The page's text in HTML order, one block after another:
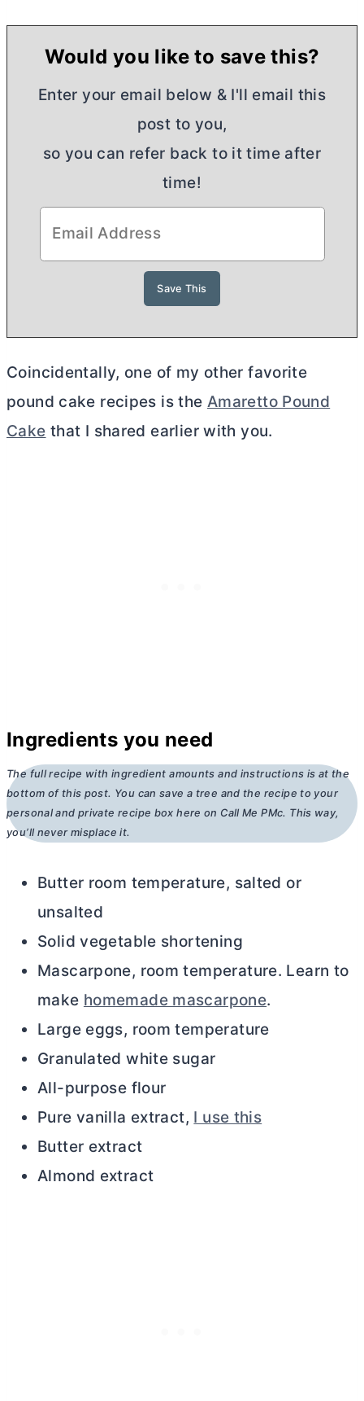
Would you like to save this?
Enter your email below & I'll email this
post to you,
so you can refer back to it time after
time!
Coincidentally, one of my other favorite
pound cake recipes is the Amaretto Pound
Cake that I shared earlier with you.
Ingredients you need
The full recipe with ingredient amounts and instructions is at the
bottom of this post. You can save a tree and the recipe to your
personal and private recipe box here on Call Me PMc. This way,
you’ll never misplace it.
Butter room temperature, salted or
unsalted
Solid vegetable shortening
Mascarpone, room temperature. Learn to
make homemade mascarpone.
Large eggs, room temperature
Granulated white sugar
All-purpose flour
Pure vanilla extract, I use this
Butter extract
Almond extract